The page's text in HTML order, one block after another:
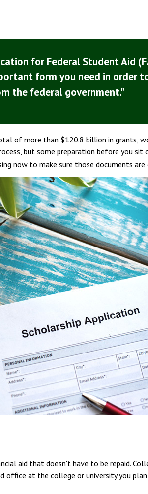
for Federal Student Aid
form you need in order
the federal government."
of more than $120.8 billion in grants,
but some preparation before you sit
now to make sure those documents
aid that doesn't have to be repaid.
at the college or university you